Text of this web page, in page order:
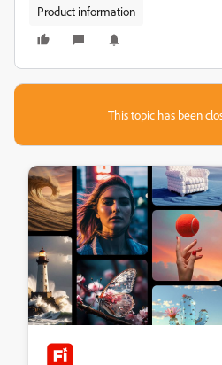
Product information
This topic has been